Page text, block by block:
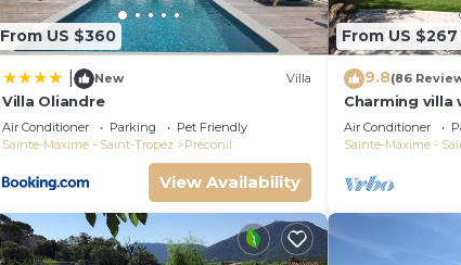
From US $360
New Villa
Villa Oliandre
Air Conditioner Parking
Pet Friendly
Sainte-Maxime - Saint-Tropez
Preconil
View Availability
From US $267
9.8(86
Charming villa
quiet, 6/8
Air Conditioner
Sainte-Maxime -